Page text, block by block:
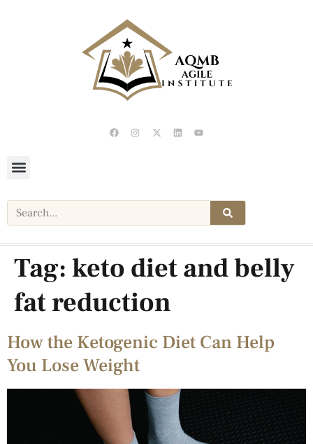
Tag: keto diet and belly
fat reduction
How the Ketogenic Diet Can Help
You Lose Weight